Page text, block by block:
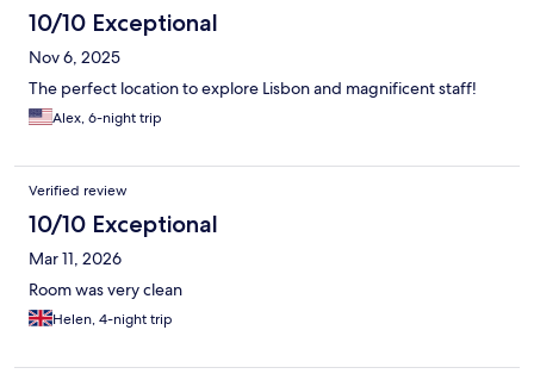
10/10 Exceptional
Nov 6, 2025
The perfect location to explore Lisbon and magnificent staff!
Alex, 6-night trip
Verified review
10/10 Exceptional
Mar 11, 2026
Room was very clean
Helen, 4-night trip